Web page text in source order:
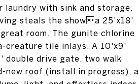
laundry with sink and storage,
steals the showa 25'x18'
room. The gunite chlorine
creature tile inlays. A 10'x9'
double drive gate, two walk
new roof (install in progress),